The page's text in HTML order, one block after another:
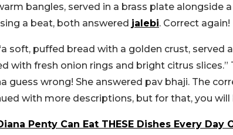
bangles, served in a brass plate alongside
a beat, both answered jalebi. Correct again!
soft, puffed bread with a golden crust, served
with fresh onion rings and bright citrus
guess wrong! She answered pav bhaji. The
with more descriptions, but for that, you
Penty Can Eat THESE Dishes Every Day